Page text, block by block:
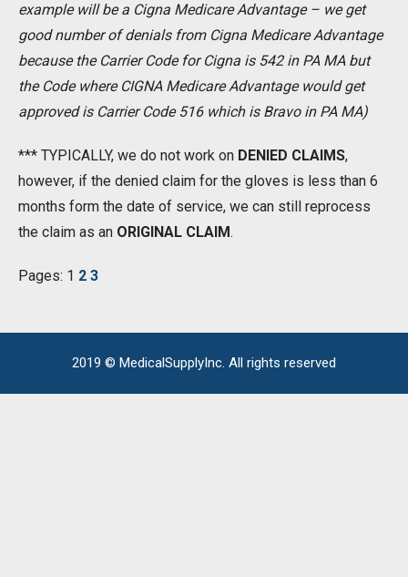
example will be a Cigna Medicare Advantage – we get
good number of denials from Cigna Medicare Advantage
because the Carrier Code for Cigna is 542 in PA MA but
the Code where CIGNA Medicare Advantage would get
approved is Carrier Code 516 which is Bravo in PA MA)
*** TYPICALLY, we do not work on DENIED CLAIMS,
however, if the denied claim for the gloves is less than 6
months form the date of service, we can still reprocess
the claim as an ORIGINAL CLAIM.
Pages: 1 2 3
2019 © MedicalSupplyInc. All rights reserved